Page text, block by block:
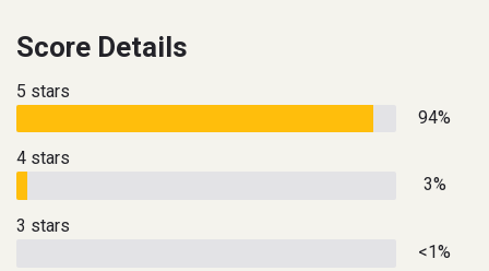
Score Details
5 stars
94%
4 stars
3%
3 stars
<1%